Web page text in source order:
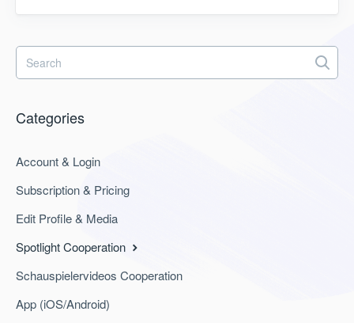
Categories
Account & Login
Subscription & Pricing
Edit Profile & Media
Spotlight Cooperation
Schauspielervideos Cooperation
App (iOS/Android)